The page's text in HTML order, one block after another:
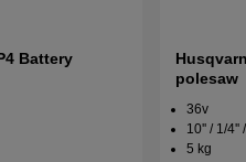
Battery
polesaw
36v
10'' / 1/4''
5 kg